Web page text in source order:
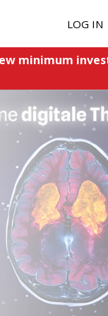
LOG IN
minimum